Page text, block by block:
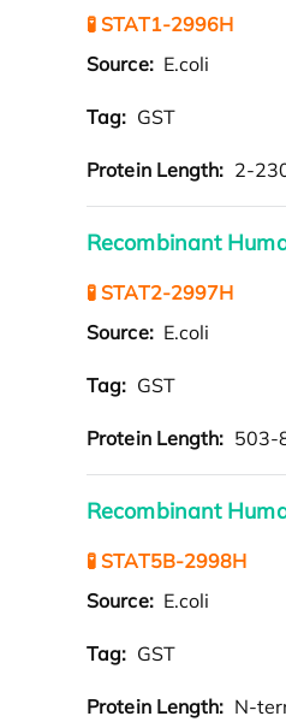
🧪 STAT1-2996H
Source: E.coli
Tag: GST
Protein Length: 2-
Recombinant
🧪 STAT2-2997H
Source: E.coli
Tag: GST
Protein Length: 503-
Recombinant
🧪 STAT5B-2998H
Source: E.coli
Tag: GST
Protein Length: N-